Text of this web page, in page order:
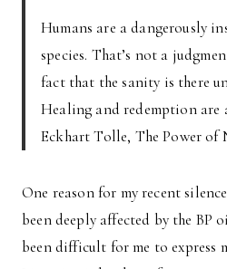
Humans are a dangerously
species. That’s not a
fact that the sanity is there
Healing and redemption
Eckhart Tolle, The Power of
One reason for my recent
been deeply affected by the BP
been difficult for me to express